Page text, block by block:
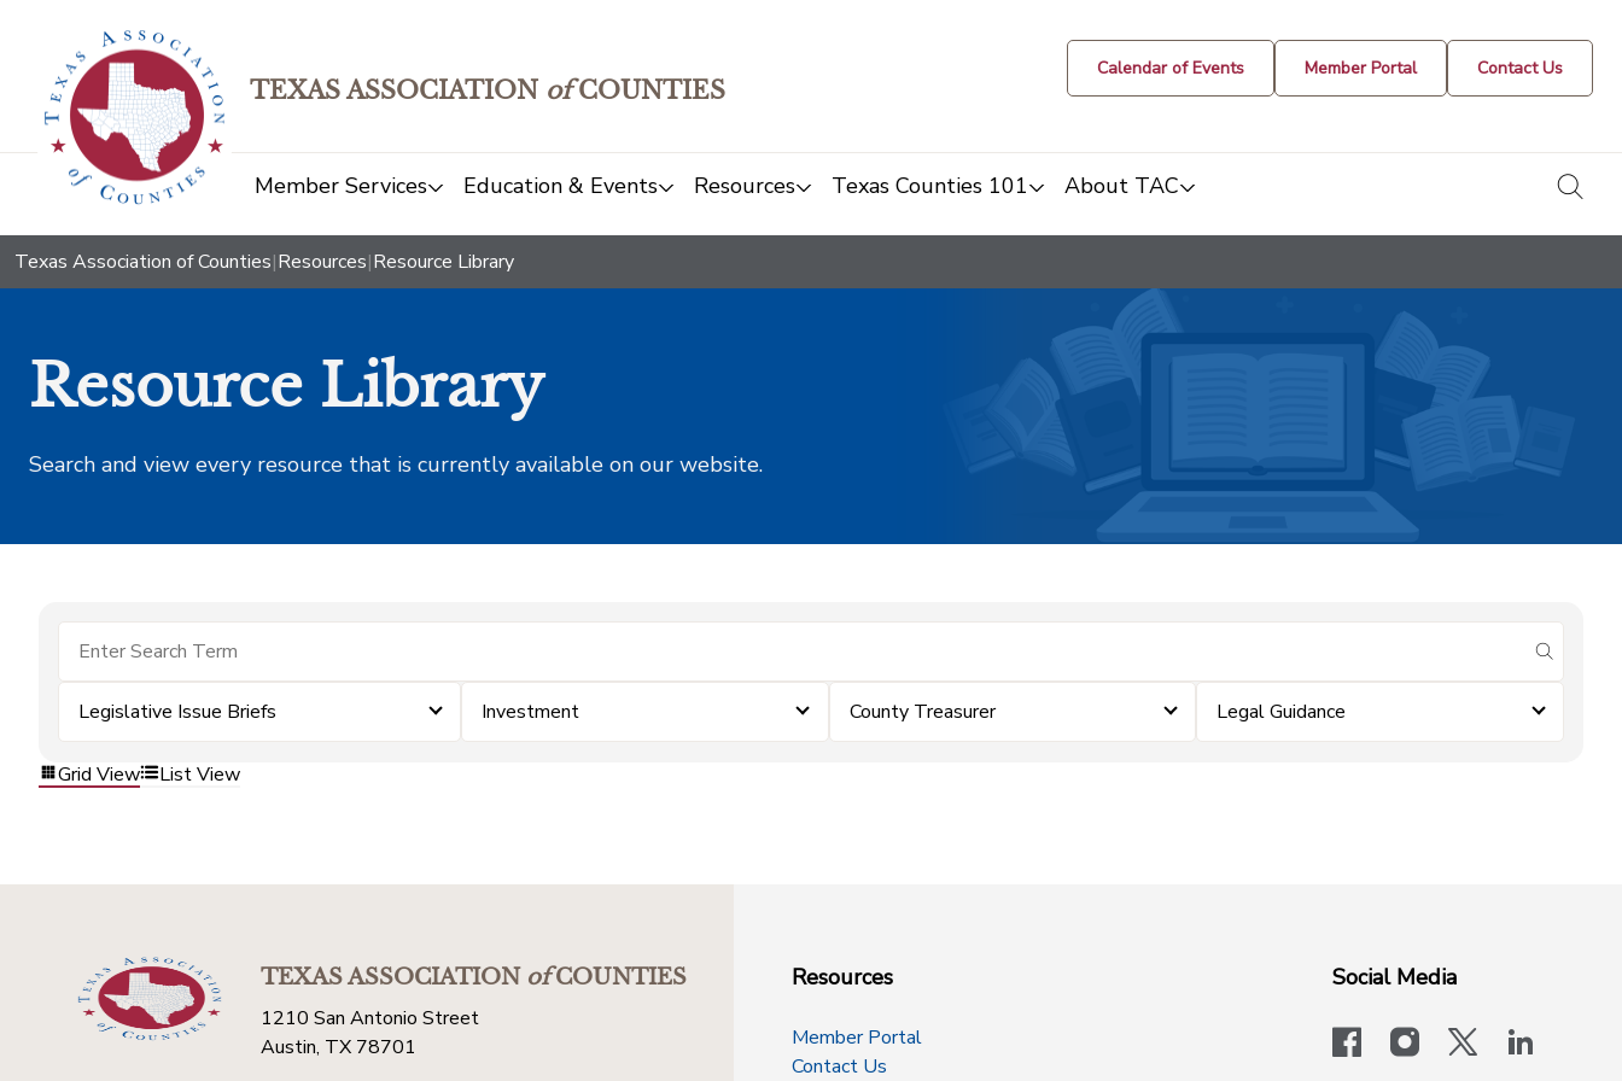
TEXAS ASSOCIATION ofCOUNTIES
Calendar of Events Member Portal Contact Us
Member Services Education & Events Resources Texas Counties 101 About TAC
Texas Association of Counties|Resources|Resource Library
Resource Library
Search and view every resource that is currently available on our website.
submit
Legislative Issue Briefs Investment County Treasurer Legal Guidance
Grid View List View
TEXAS ASSOCIATIONofCOUNTIES
1210 San Antonio Street
Austin, TX 78701
Resources
Member Portal
Contact Us
Social Media
facebookinstagram
x-logo-